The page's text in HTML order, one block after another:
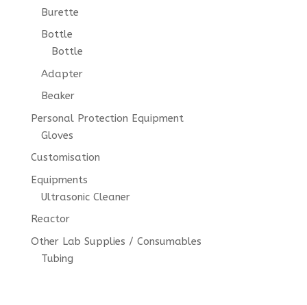
Burette
Bottle
Bottle
Adapter
Beaker
Personal Protection Equipment
Gloves
Customisation
Equipments
Ultrasonic Cleaner
Reactor
Other Lab Supplies / Consumables
Tubing